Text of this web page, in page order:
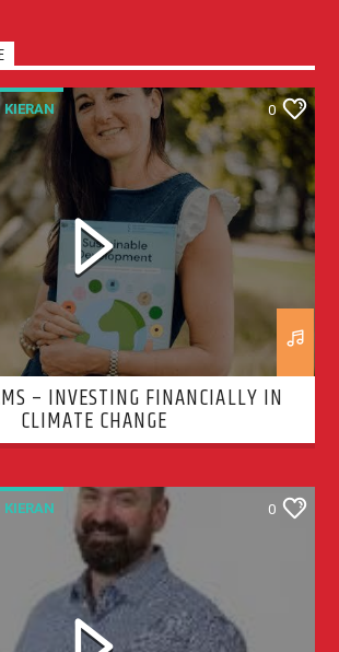
0
– INVESTING FINANCIALLY IN
CLIMATE CHANGE
0